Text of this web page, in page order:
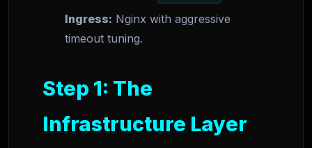
Ingress: Nginx with aggressive
timeout tuning.
Step 1: The
Infrastructure Layer